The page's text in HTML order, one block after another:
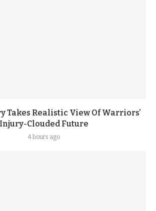
Takes Realistic View Of Warriors’
Injury-Clouded Future
4 hours ago